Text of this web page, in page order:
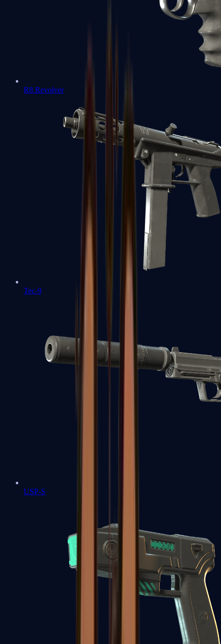
R8 Revolver
Tec-9
USP-S